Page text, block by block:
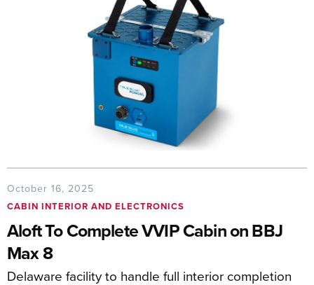
October 16, 2025
CABIN INTERIOR AND ELECTRONICS
Aloft To Complete VVIP Cabin on BBJ
Max 8
Delaware facility to handle full interior completion